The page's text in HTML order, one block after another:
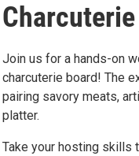
Join us for a hands-on
charcuterie board! The
pairing savory meats,
platter.
Take your hosting skills